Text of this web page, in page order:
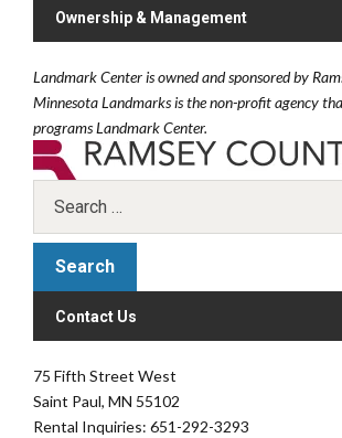
Ownership & Management
Landmark Center is owned and sponsored by
Minnesota Landmarks is the non-profit agency
programs Landmark Center.
Contact Us
75 Fifth Street West
Saint Paul, MN 55102
Rental Inquiries: 651-292-3293